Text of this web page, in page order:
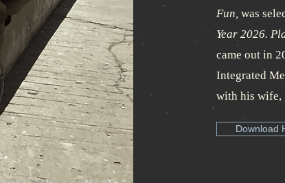
Fun, was
Year 2026.
came out in
Integrated
with his wife,
Download